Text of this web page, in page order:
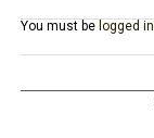
You must be logged in